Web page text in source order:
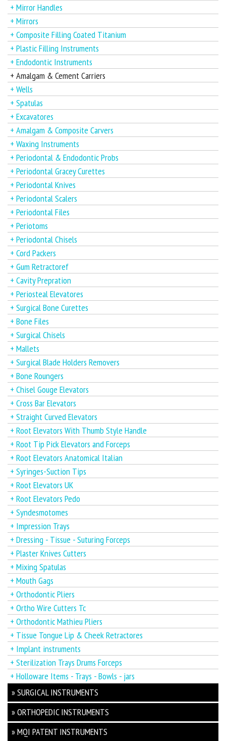
+ Mirror Handles
+ Mirrors
+ Composite Filling Coated Titanium
+ Plastic Filling Instruments
+ Endodontic Instruments
+ Amalgam & Cement Carriers
+ Wells
+ Spatulas
+ Excavatores
+ Amalgam & Composite Carvers
+ Waxing Instruments
+ Periodontal & Endodontic Probs
+ Periodontal Gracey Curettes
+ Periodontal Knives
+ Periodontal Scalers
+ Periodontal Files
+ Periotoms
+ Periodontal Chisels
+ Cord Packers
+ Gum Retractoref
+ Cavity Prepration
+ Periosteal Elevatores
+ Surgical Bone Curettes
+ Bone Files
+ Surgical Chisels
+ Mallets
+ Surgical Blade Holders Removers
+ Bone Roungers
+ Chisel Gouge Elevators
+ Cross Bar Elevators
+ Straight Curved Elevators
+ Root Elevators With Thumb Style Handle
+ Root Tip Pick Elevators and Forceps
+ Root Elevators Anatomical Italian
+ Syringes-Suction Tips
+ Root Elevators UK
+ Root Elevators Pedo
+ Syndesmotomes
+ Impression Trays
+ Dressing - Tissue - Suturing Forceps
+ Plaster Knives Cutters
+ Mixing Spatulas
+ Mouth Gags
+ Orthodontic Pliers
+ Ortho Wire Cutters Tc
+ Orthodontic Mathieu Pliers
+ Tissue Tongue Lip & Cheek Retractores
+ Implant instruments
+ Sterilization Trays Drums Forceps
+ Holloware Items - Trays - Bowls - jars
» SURGICAL INSTRUMENTS
» ORTHOPEDIC INSTRUMENTS
» MQI PATENT INSTRUMENTS